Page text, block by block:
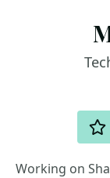
Working on